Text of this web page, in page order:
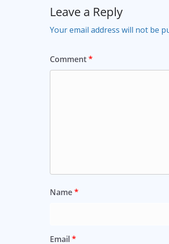
Leave a Reply
Your email address will not be
Comment*
Name*
Email*